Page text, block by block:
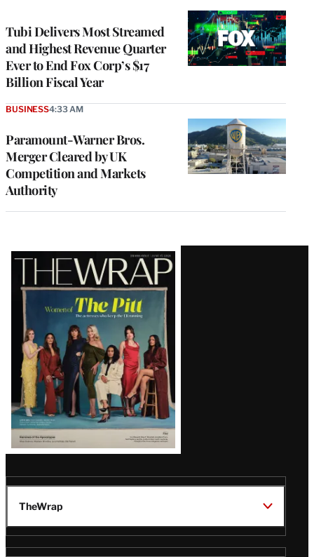
Tubi Delivers Most Streamed
and Highest Revenue Quarter
Ever to End Fox Corp’s $17
Billion Fiscal Year
Paramount-Warner Bros.
Merger Cleared by UK
Competition and Markets
Authority
BUSINESS4:33 AM
Latest
Magazine
Issue
TheWrap